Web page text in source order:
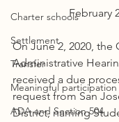
Charter schools
Settlement
Transfer
Meaningful participation
ADA and Section 504
February
On June 2, 2020, the
Administrative
received a due
request from San
District, naming